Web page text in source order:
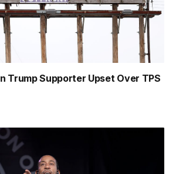
Trump Supporter Upset Over TPS